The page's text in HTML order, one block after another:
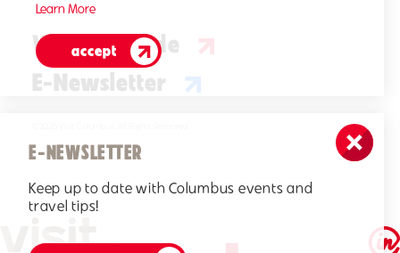
E-NEWSLETTER
Keep up to date with Columbus events and
travel tips!
Visitors Guide
E-Newsletter
Learn More
accept